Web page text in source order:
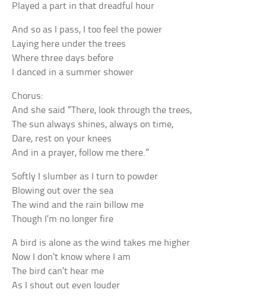
Played a part in that dreadful hour
And so as I pass, I too feel the power
Laying here under the trees
Where three days before
I danced in a summer shower
Chorus:
And she said “There, look through the trees,
The sun always shines, always on time,
Dare, rest on your knees
And in a prayer, follow me there.”
Softly I slumber as I turn to powder
Blowing out over the sea
The wind and the rain billow me
Though I’m no longer fire
A bird is alone as the wind takes me higher
Now I don’t know where I am
The bird can’t hear me
As I shout out even louder